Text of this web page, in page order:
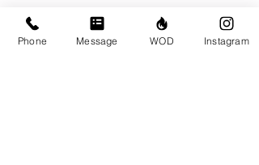
Phone Message WOD Instagram